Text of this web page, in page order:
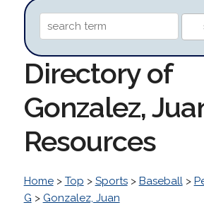
Directory of
Gonzalez,
Resources
Home> Top > Sports> Baseball>
G > Gonzalez, Juan